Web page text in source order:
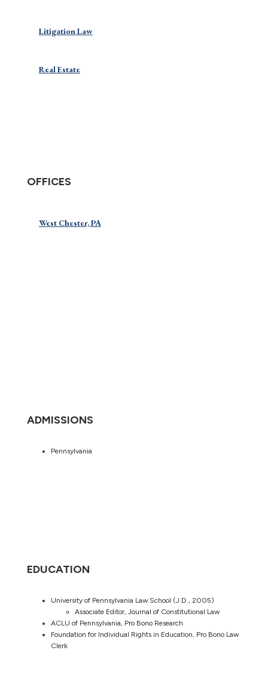
Litigation Law
Real Estate
OFFICES
West Chester, PA
ADMISSIONS
Pennsylvania
EDUCATION
University of Pennsylvania Law School (J.D., 2005)
Associate Editor, Journal of Constitutional Law
ACLU of Pennsylvania, Pro Bono Research
Foundation for Individual Rights in Education, Pro Bono Law
Clerk